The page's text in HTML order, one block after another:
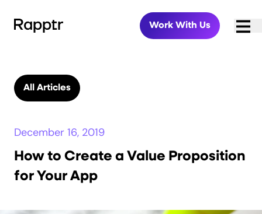
Work With Us
All Articles
December 16, 2019
How to Create a Value Proposition
for Your App